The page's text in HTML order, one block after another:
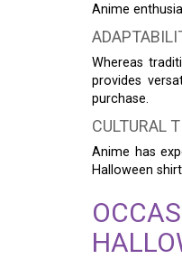
Anime
Whereas
provides
purchase.
CULTURAL
Anime has
Halloween